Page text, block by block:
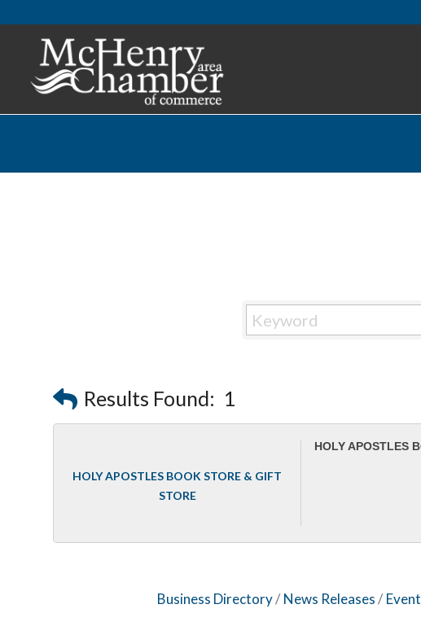
Results Found: 1
HOLY APOSTLES BOOK STORE & GIFT
STORE
HOLY APOSTLES
Business Directory News Releases